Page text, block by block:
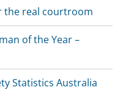
the real courtroom
of the Year –
Statistics Australia